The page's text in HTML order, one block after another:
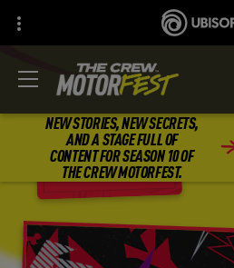
NEW STORIES, NEW SECRETS,
AND A STAGE FULL OF
CONTENT FOR SEASON 10 OF
THE CREW MOTORFEST.
BACK